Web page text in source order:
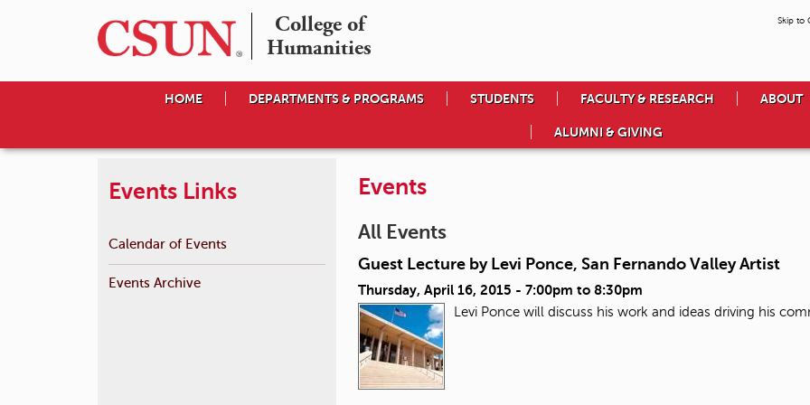
College of
Humanities
Skip to
HOME DEPARTMENTS & PROGRAMS STUDENTS FACULTY & RESEARCH ABOUT
ALUMNI & GIVING
Events
All Events
Guest Lecture by Levi Ponce, San Fernando Valley Artist
Thursday, April 16, 2015 - 7:00pm to 8:30pm
Levi Ponce will discuss his work and ideas driving his
Events Links
Calendar of Events
Events Archive